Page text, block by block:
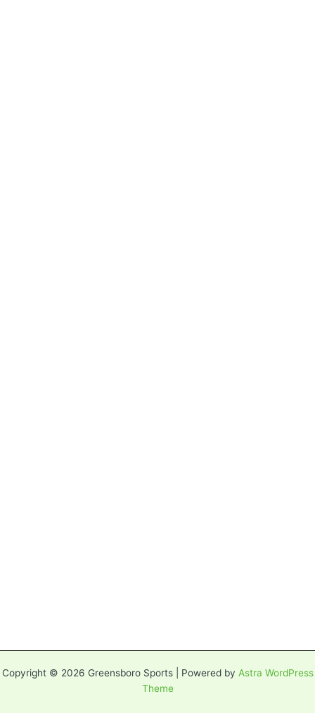
Copyright © 2026 Greensboro Sports | Powered by Astra WordPress
Theme